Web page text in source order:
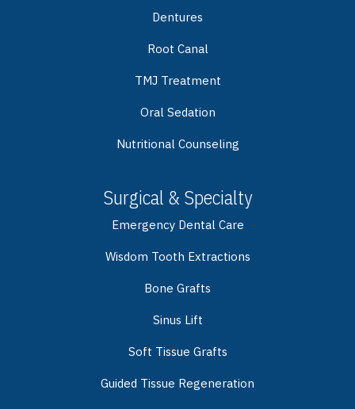
Dentures
Root Canal
TMJ Treatment
Oral Sedation
Nutritional Counseling
Surgical & Specialty
Emergency Dental Care
Wisdom Tooth Extractions
Bone Grafts
Sinus Lift
Soft Tissue Grafts
Guided Tissue Regeneration